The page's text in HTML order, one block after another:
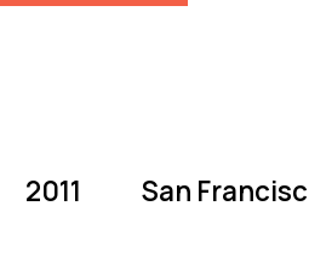
2011 San